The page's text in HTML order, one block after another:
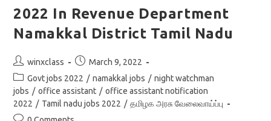
Apply
Online
Application
2022 In Revenue Department
Namakkal District Tamil Nadu
Post
author:
winxclass
Post
published:
March 9, 2022
Post
category:
Govt jobs 2022 / namakkal jobs / night watchman
jobs / office assistant / office assistant notification
2022 / Tamil nadu jobs 2022 / தமிழக அரசு வேலைவாய்ப்பு
Post